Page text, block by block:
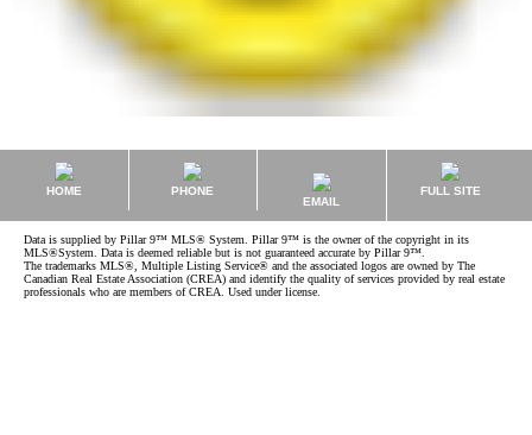
HOME
PHONE
EMAIL
FULL SITE
Data is supplied by Pillar 9™ MLS® System. Pillar 9™ is the owner of the copyright in its
MLS®System. Data is deemed reliable but is not guaranteed accurate by Pillar 9™.
The trademarks MLS®, Multiple Listing Service® and the associated logos are owned by The
Canadian Real Estate Association (CREA) and identify the quality of services provided by real estate
professionals who are members of CREA. Used under license.